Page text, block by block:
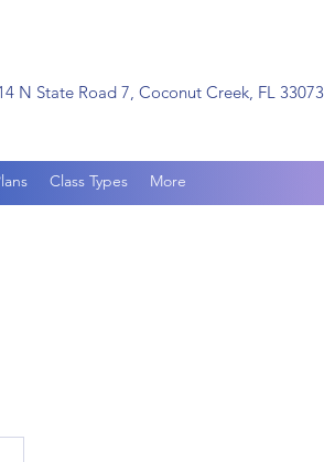
N State Road 7, Coconut Creek, FL 33073
Class Types More